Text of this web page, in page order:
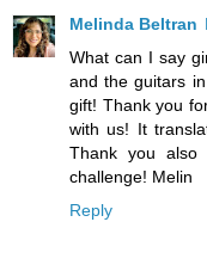
Melinda Beltran
What can I say
and the guitars
gift! Thank you
with us! It
Thank you also
challenge! Melin
Reply